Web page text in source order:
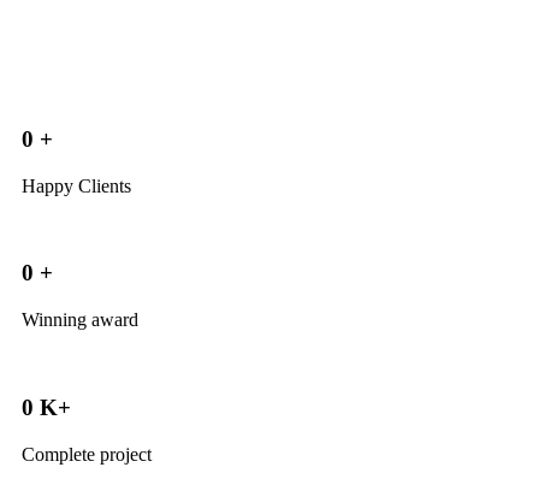
0 +
Happy Clients
0 +
Winning award
0 K+
Complete project